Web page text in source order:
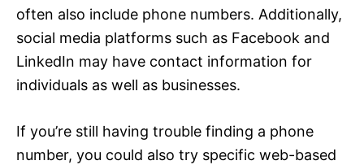
often also include phone numbers. Additionally,
social media platforms such as Facebook and
LinkedIn may have contact information for
individuals as well as businesses.
If you’re still having trouble finding a phone
number, you could also try specific web-based